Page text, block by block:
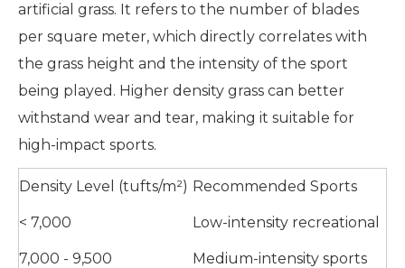
artificial grass. It refers to the number of blades
per square meter, which directly correlates with
the grass height and the intensity of the sport
being played. Higher density grass can better
withstand wear and tear, making it suitable for
high-impact sports.
Density Level (tufts/m²) Recommended Sports
< 7,000 Low-intensity recreational
7,000 - 9,500 Medium-intensity sports